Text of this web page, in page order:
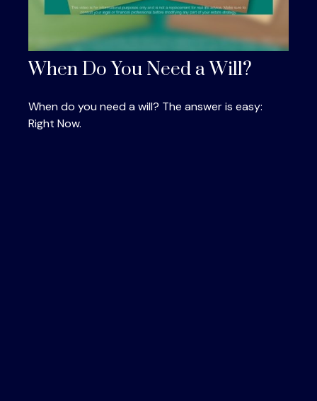
When Do You Need a Will?
When do you need a will? The answer is easy:
Right Now.